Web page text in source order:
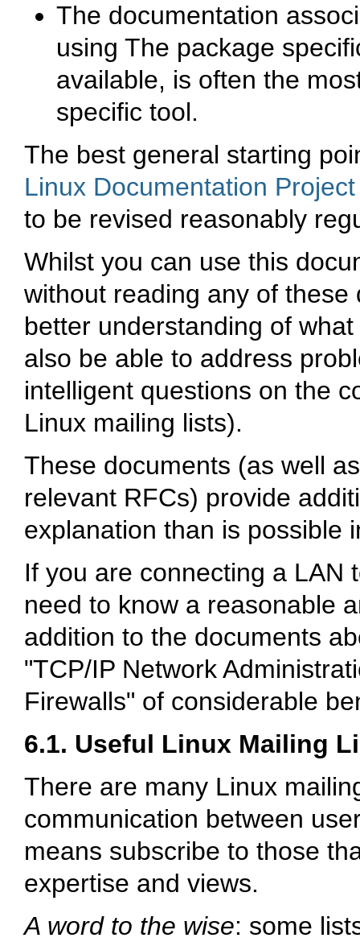
The documentation
using The package
available, is often the
specific tool.
The best general starting
Linux Documentation
to be revised reasonably
Whilst you can use this
without reading any of
better understanding of
also be able to address
intelligent questions on the
Linux mailing lists).
These documents (as well
relevant RFCs) provide
explanation than is possible
If you are connecting a LAN
need to know a reasonable
addition to the documents
"TCP/IP Network
Firewalls" of considerable
6.1. Useful Linux Mailing
There are many Linux
communication between
means subscribe to those
expertise and views.
A word to the wise: some